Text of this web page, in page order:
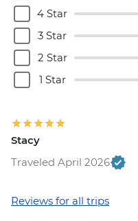
4 Star
3 Star
2 Star
1 Star
Stacy
Traveled April 2026
Reviews for all trips